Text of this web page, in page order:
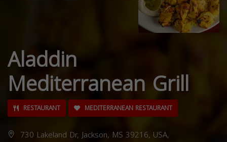
Aladdin
Mediterranean Grill
RESTAURANT MEDITERRANEAN RESTAURANT
730 Lakeland Dr, Jackson, MS 39216, USA,